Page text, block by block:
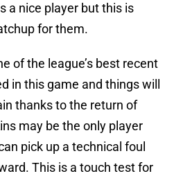
a nice player but this is
for them.
of the league’s best recent
in this game and things will
thanks to the return of
may be the only player
pick up a technical foul
This is a touch test for